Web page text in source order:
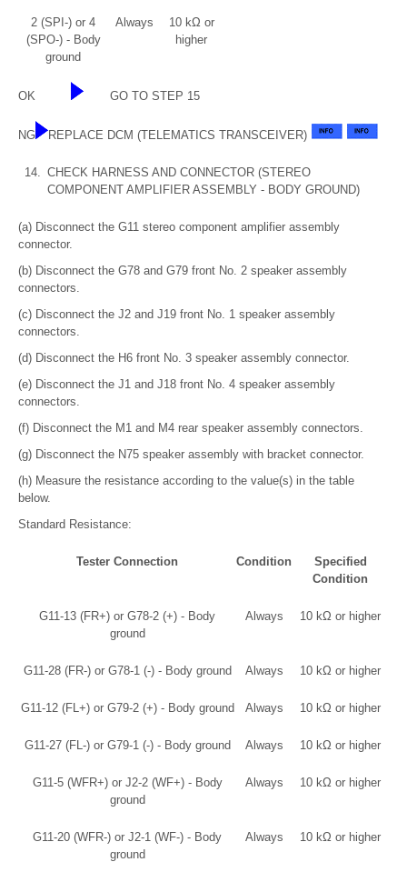
2 (SPI-) or 4
(SPO-) - Body
ground
Always
10 kΩ or
higher
OK GO TO STEP 15
NG REPLACE DCM (TELEMATICS TRANSCEIVER)
14. CHECK HARNESS AND CONNECTOR (STEREO
COMPONENT AMPLIFIER ASSEMBLY - BODY GROUND)
(a) Disconnect the G11 stereo component amplifier assembly
connector.
(b) Disconnect the G78 and G79 front No. 2 speaker assembly
connectors.
(c) Disconnect the J2 and J19 front No. 1 speaker assembly
connectors.
(d) Disconnect the H6 front No. 3 speaker assembly connector.
(e) Disconnect the J1 and J18 front No. 4 speaker assembly
connectors.
(f) Disconnect the M1 and M4 rear speaker assembly connectors.
(g) Disconnect the N75 speaker assembly with bracket connector.
(h) Measure the resistance according to the value(s) in the table
below.
Standard Resistance:
Tester Connection Condition
Specified
Condition
G11-13 (FR+) or G78-2 (+) - Body
ground
Always 10 kΩ or higher
G11-28 (FR-) or G78-1 (-) - Body ground Always 10 kΩ or higher
G11-12 (FL+) or G79-2 (+) - Body ground Always 10 kΩ or higher
G11-27 (FL-) or G79-1 (-) - Body ground Always 10 kΩ or higher
G11-5 (WFR+) or J2-2 (WF+) - Body
ground
Always 10 kΩ or higher
G11-20 (WFR-) or J2-1 (WF-) - Body
ground
Always 10 kΩ or higher